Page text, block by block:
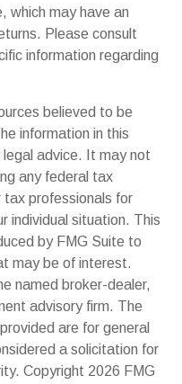
which may have an
Please consult
information regarding
believed to be
information in this
advice. It may not
any federal tax
tax professionals for
individual situation. This
by FMG Suite to
may be of interest.
named broker-dealer,
advisory firm. The
are for general
a solicitation for
Copyright 2026 FMG